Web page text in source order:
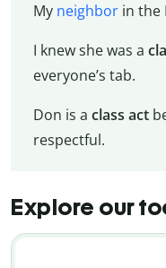
My neighborin the
I knew she was a
everyone’s tab.
Don is a class act
respectful.
Explore our